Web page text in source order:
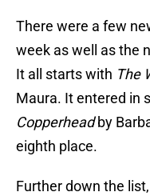
There were a few
week as well as the
It all starts with The
Maura. It entered in
Copperheadby
eighth place.
Further down the list,